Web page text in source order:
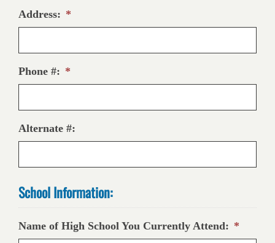
Address: *
Phone #: *
Alternate #:
School Information:
Name of High School You Currently Attend: *